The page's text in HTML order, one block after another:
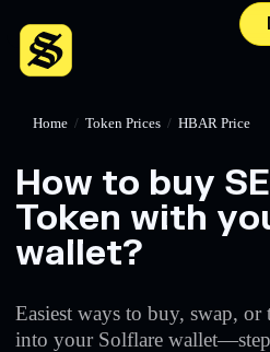
Home / Token Prices / HBAR Price
How to buy
Token with
wallet?
Easiest ways to buy, swap,
into your Solflare